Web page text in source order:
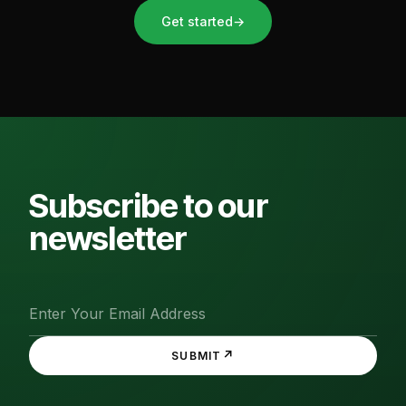
Get started→
Subscribe to our
newsletter
SUBMIT ↗